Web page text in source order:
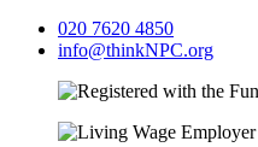
020 7620 4850
info@thinkNPC.org